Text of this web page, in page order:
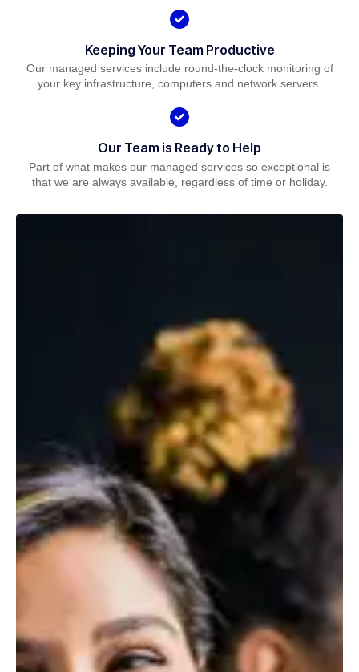
Keeping Your Team Productive
Our managed services include round-the-clock monitoring of
your key infrastructure, computers and network servers.
Our Team is Ready to Help
Part of what makes our managed services so exceptional is
that we are always available, regardless of time or holiday.